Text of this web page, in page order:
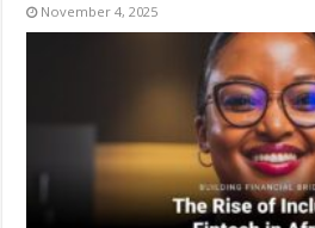
November 4, 2025